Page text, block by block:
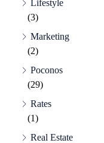
Lifestyle
(3)
Marketing
(2)
Poconos
(29)
Rates
(1)
Real Estate